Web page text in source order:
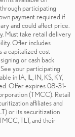
participating
payment required if
and could affect price.
Must take retail delivery
Offer includes
a capitalized cost
or cash back
your participating
in IA, IL, IN, KS, KY,
Offer expires 08-31-
(TMCC). Retail
affiliates and
or its securitization
TLT, and their